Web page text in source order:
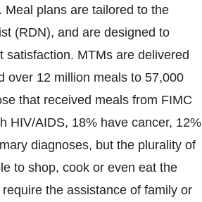
plans are tailored to the
(RDN), and are designed to
MTMs are delivered
over 12 million meals to 57,000
that received meals from FIMC
HIV/AIDS, 18% have cancer, 12%
diagnoses, but the plurality of
to shop, cook or even eat the
the assistance of family or